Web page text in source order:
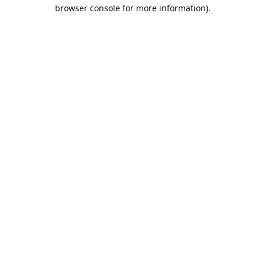
browser console for more information).